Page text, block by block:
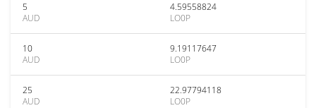
5
AUD
4.59558824
LO0P
10
AUD
9.19117647
LO0P
25
AUD
22.97794118
LO0P